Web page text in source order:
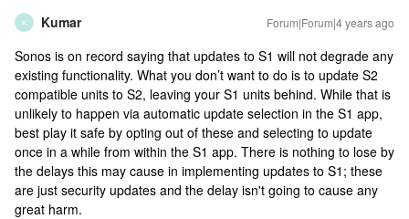
K Kumar Forum|Forum|4 years ago
Sonos is on record saying that updates to S1 will not degrade any
existing functionality. What you don’t want to do is to update S2
compatible units to S2, leaving your S1 units behind. While that is
unlikely to happen via automatic update selection in the S1 app,
best play it safe by opting out of these and selecting to update
once in a while from within the S1 app. There is nothing to lose by
the delays this may cause in implementing updates to S1; these
are just security updates and the delay isn't going to cause any
great harm.